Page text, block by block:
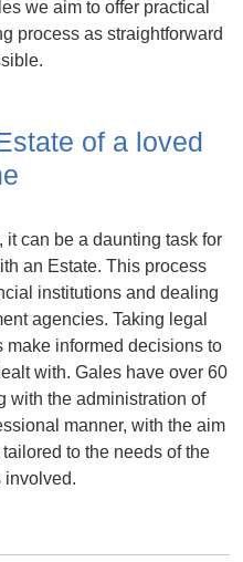
we aim to offer practical
process as straightforward
of a loved
it can be a daunting task for
an Estate. This process
institutions and dealing
agencies. Taking legal
informed decisions to
with. Gales have over 60
with the administration of
manner, with the aim
to the needs of the
involved.